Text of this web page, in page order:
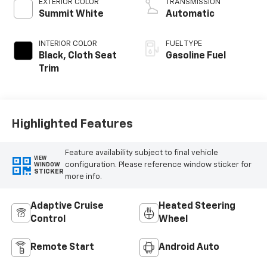
EXTERIOR COLOR
Summit White
INTERIOR COLOR
Black, Cloth Seat
Trim
TRANSMISSION
Automatic
FUEL TYPE
Gasoline Fuel
Highlighted Features
VIEW
WINDOW
STICKER
Feature availability subject to final vehicle
configuration. Please reference window sticker for
more info.
Adaptive Cruise
Control
Heated Steering
Wheel
Remote Start Android Auto